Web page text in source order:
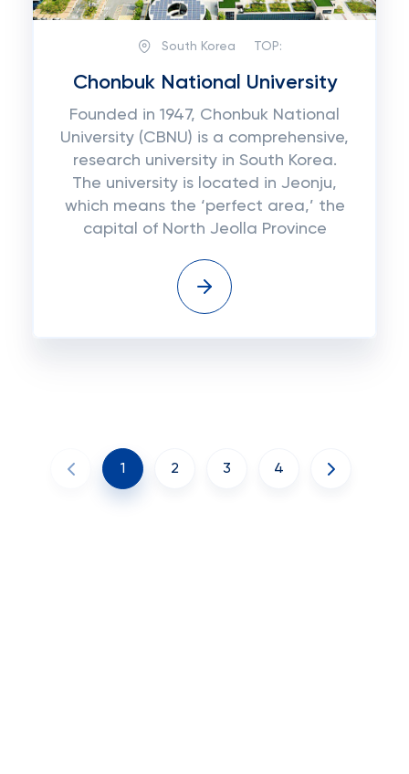
South Korea TOP:
Chonbuk National University
Founded in 1947, Chonbuk National
University (CBNU) is a comprehensive,
research university in South Korea.
The university is located in Jeonju,
which means the ‘perfect area,’ the
capital of North Jeolla Province
1 2 3 4